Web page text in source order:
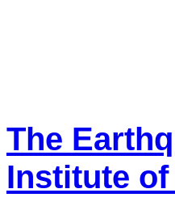
The
Institute